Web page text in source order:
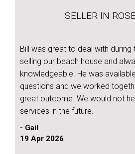
SELLER IN
Bill was great to deal with
selling our beach house and
knowledgeable. He was
questions and we worked
great outcome. We would not
services in the future.
- Gail
19 Apr 2026